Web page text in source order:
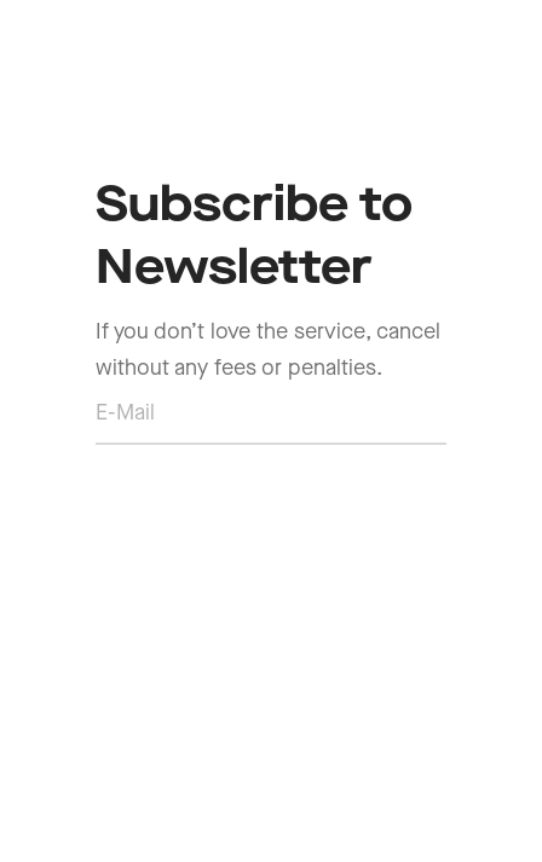
Subscribe to
Newsletter
If you don’t love the service, cancel
without any fees or penalties.